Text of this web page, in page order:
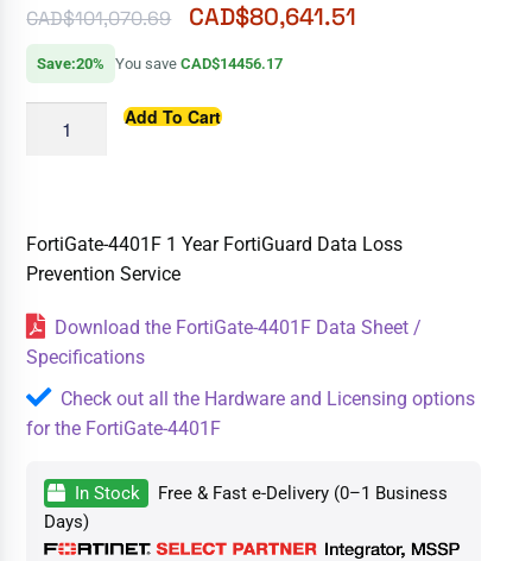
CAD$101,070.69 CAD$80,641.51
Save:20% You saveCAD$14456.17
Add To Cart
FortiGate-4401F 1 Year FortiGuard Data Loss
Prevention Service
Download the FortiGate-4401F Data Sheet /
Specifications
Check out all the Hardware and Licensing options
for the FortiGate-4401F
In Stock
Free & Fast e-Delivery (0–1 Business
Days)